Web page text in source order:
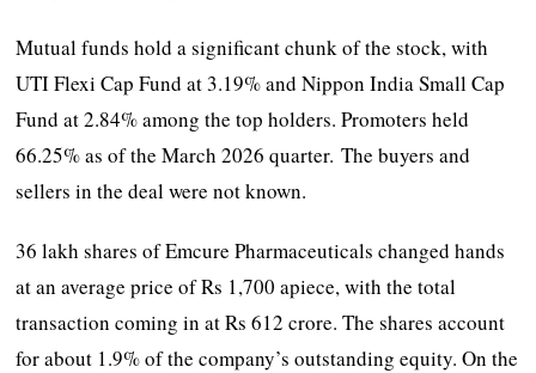
Mutual funds hold a significant chunk of the stock, with
UTI Flexi Cap Fund at 3.19% and Nippon India Small Cap
Fund at 2.84% among the top holders. Promoters held
66.25% as of the March 2026 quarter. The buyers and
sellers in the deal were not known.
36 lakh shares of Emcure Pharmaceuticals changed hands
at an average price of Rs 1,700 apiece, with the total
transaction coming in at Rs 612 crore. The shares account
for about 1.9% of the company’s outstanding equity. On the